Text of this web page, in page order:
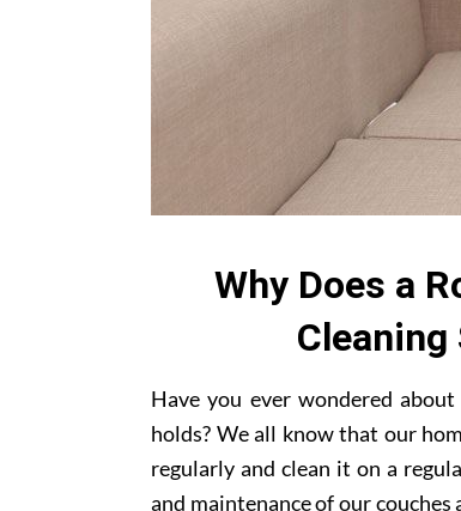
Why Does a
Cleaning
Have you ever wondered
holds? We all know that our
regularly and clean it on a
and maintenance of our